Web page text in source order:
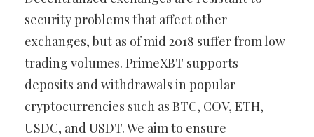
security problems that affect other
exchanges, but as of mid 2018 suffer from low
trading volumes. PrimeXBT supports
deposits and withdrawals in popular
cryptocurrencies such as BTC, COV, ETH,
USDC, and USDT. We aim to ensure